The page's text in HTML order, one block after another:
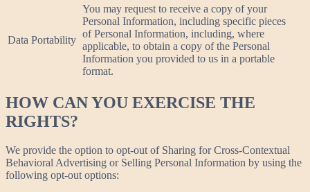
Data Portability
You may request to receive a copy of your
Personal Information, including specific pieces
of Personal Information, including, where
applicable, to obtain a copy of the Personal
Information you provided to us in a portable
format.
HOW CAN YOU EXERCISE THE
RIGHTS?
We provide the option to opt-out of Sharing for Cross-Contextual
Behavioral Advertising or Selling Personal Information by using the
following opt-out options: